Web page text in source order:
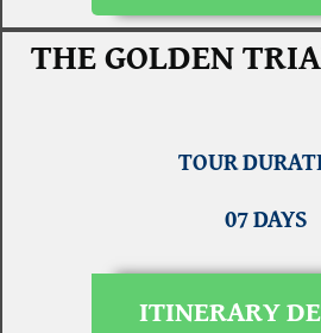
THE GOLDEN
TOUR
07 DAYS
ITINERARY